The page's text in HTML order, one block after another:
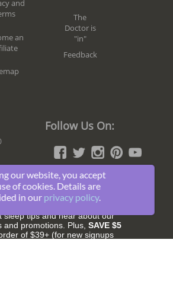
and
an
The
Doctor is
"in"
Feedback
Follow Us On:
sleep tips and hear about our
and promotions. Plus, SAVE $5
of $39+ (for new signups
our website, you accept
of cookies. Details are
in our privacy policy.